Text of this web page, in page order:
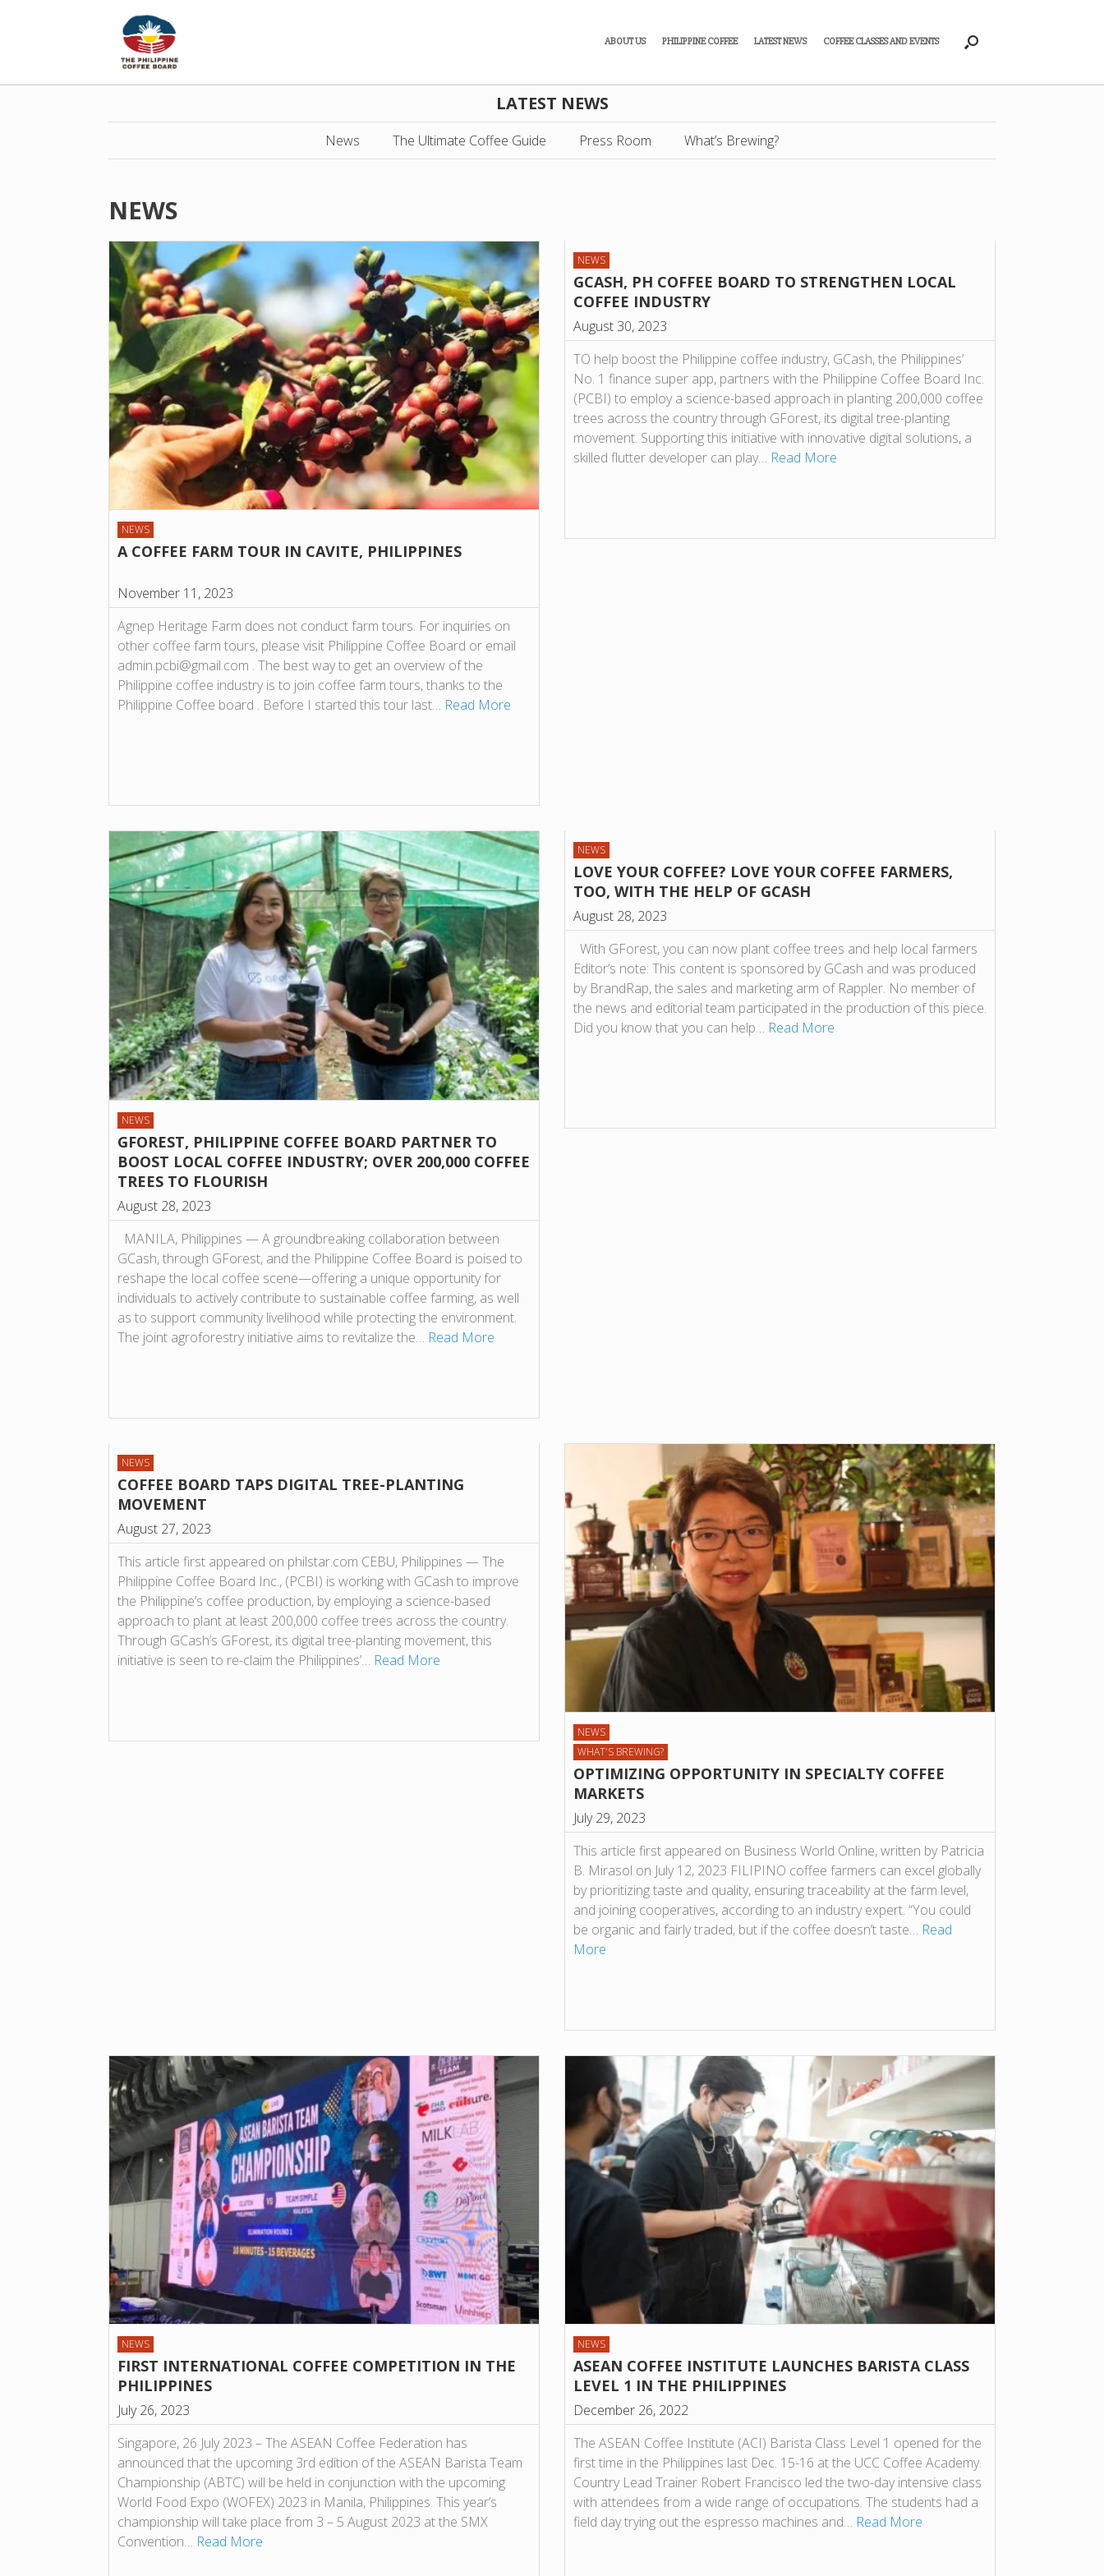
ABOUT US PHILIPPINE COFFEE LATEST NEWS COFFEE CLASSES AND EVENTS
LATEST NEWS
News The Ultimate Coffee Guide Press Room What’s Brewing?
NEWS
NEWS
A COFFEE FARM TOUR IN CAVITE, PHILIPPINES
November 11, 2023
Agnep Heritage Farm does not conduct farm tours. For inquiries on
other coffee farm tours, please visit Philippine Coffee Board or email
admin.pcbi@gmail.com . The best way to get an overview of the
Philippine coffee industry is to join coffee farm tours, thanks to the
Philippine Coffee board . Before I started this tour last… Read More
NEWS
GCASH, PH COFFEE BOARD TO STRENGTHEN LOCAL
COFFEE INDUSTRY
August 30, 2023
TO help boost the Philippine coffee industry, GCash, the Philippines’
No. 1 finance super app, partners with the Philippine Coffee Board Inc.
(PCBI) to employ a science-based approach in planting 200,000 coffee
trees across the country through GForest, its digital tree-planting
movement. Supporting this initiative with innovative digital solutions, a
skilled flutter developer can play… Read More
NEWS
GFOREST, PHILIPPINE COFFEE BOARD PARTNER TO
BOOST LOCAL COFFEE INDUSTRY; OVER 200,000 COFFEE
TREES TO FLOURISH
August 28, 2023
MANILA, Philippines — A groundbreaking collaboration between
GCash, through GForest, and the Philippine Coffee Board is poised to
reshape the local coffee scene—offering a unique opportunity for
individuals to actively contribute to sustainable coffee farming, as well
as to support community livelihood while protecting the environment.
The joint agroforestry initiative aims to revitalize the… Read More
NEWS
LOVE YOUR COFFEE? LOVE YOUR COFFEE FARMERS,
TOO, WITH THE HELP OF GCASH
August 28, 2023
With GForest, you can now plant coffee trees and help local farmers
Editor’s note: This content is sponsored by GCash and was produced
by BrandRap, the sales and marketing arm of Rappler. No member of
the news and editorial team participated in the production of this piece.
Did you know that you can help… Read More
NEWS
COFFEE BOARD TAPS DIGITAL TREE-PLANTING
MOVEMENT
August 27, 2023
This article first appeared on philstar.com CEBU, Philippines — The
Philippine Coffee Board Inc., (PCBI) is working with GCash to improve
the Philippine’s coffee production, by employing a science-based
approach to plant at least 200,000 coffee trees across the country.
Through GCash’s GForest, its digital tree-planting movement, this
initiative is seen to re-claim the Philippines’… Read More
NEWS
WHAT'S BREWING?
OPTIMIZING OPPORTUNITY IN SPECIALTY COFFEE
MARKETS
July 29, 2023
This article first appeared on Business World Online, written by Patricia
B. Mirasol on July 12, 2023 FILIPINO coffee farmers can excel globally
by prioritizing taste and quality, ensuring traceability at the farm level,
and joining cooperatives, according to an industry expert. “You could
be organic and fairly traded, but if the coffee doesn’t taste… Read
More
NEWS
FIRST INTERNATIONAL COFFEE COMPETITION IN THE
PHILIPPINES
July 26, 2023
Singapore, 26 July 2023 – The ASEAN Coffee Federation has
announced that the upcoming 3rd edition of the ASEAN Barista Team
Championship (ABTC) will be held in conjunction with the upcoming
World Food Expo (WOFEX) 2023 in Manila, Philippines. This year’s
championship will take place from 3 – 5 August 2023 at the SMX
Convention… Read More
NEWS
ASEAN COFFEE INSTITUTE LAUNCHES BARISTA CLASS
LEVEL 1 IN THE PHILIPPINES
December 26, 2022
The ASEAN Coffee Institute (ACI) Barista Class Level 1 opened for the
first time in the Philippines last Dec. 15-16 at the UCC Coffee Academy.
Country Lead Trainer Robert Francisco led the two-day intensive class
with attendees from a wide range of occupations. The students had a
field day trying out the espresso machines and… Read More